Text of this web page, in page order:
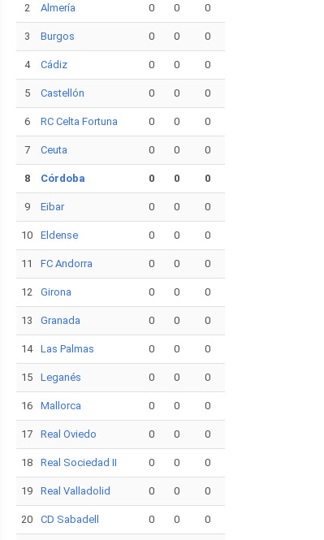
2 Almería 0 0 0
3 Burgos 0 0 0
4 Cádiz 0 0 0
5 Castellón 0 0 0
6 RC Celta Fortuna 0 0 0
7 Ceuta 0 0 0
8 Córdoba 0 0 0
9 Eibar 0 0 0
10 Eldense 0 0 0
11 FC Andorra 0 0 0
12 Girona 0 0 0
13 Granada 0 0 0
14 Las Palmas 0 0 0
15 Leganés 0 0 0
16 Mallorca 0 0 0
17 Real Oviedo 0 0 0
18 Real Sociedad II 0 0 0
19 Real Valladolid 0 0 0
20 CD Sabadell 0 0 0